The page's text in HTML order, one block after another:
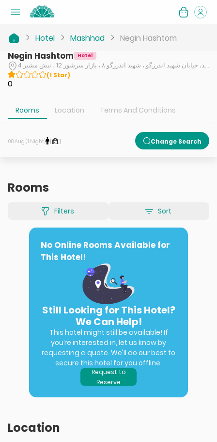
Hotel Mashhad Negin Hashtom
Negin Hashtom Hotel
مشهد، خیابان شهید اندرزگو ، شهید اندرزگو ۸ ، بازار سرشور 12 ، نبش مشیر 4
(1 Star)
0
Rooms Location Terms And Conditions
08 Aug (1 Night) 1 1 Change Search
Rooms
Filters Sort
No Online Rooms Available for
This Hotel!
Still Looking for This Hotel?
We Can Help!
This hotel might still be available! If
you’re interested in, let us know by
requesting a quote. We'll do our best to
secure this hotel for you offline.
Request to
Reserve
Location